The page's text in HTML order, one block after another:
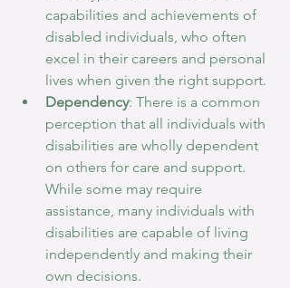
capabilities and achievements of
disabled individuals, who often
excel in their careers and personal
lives when given the right support.
Dependency: There is a common
perception that all individuals with
disabilities are wholly dependent
on others for care and support.
While some may require
assistance, many individuals with
disabilities are capable of living
independently and making their
own decisions.